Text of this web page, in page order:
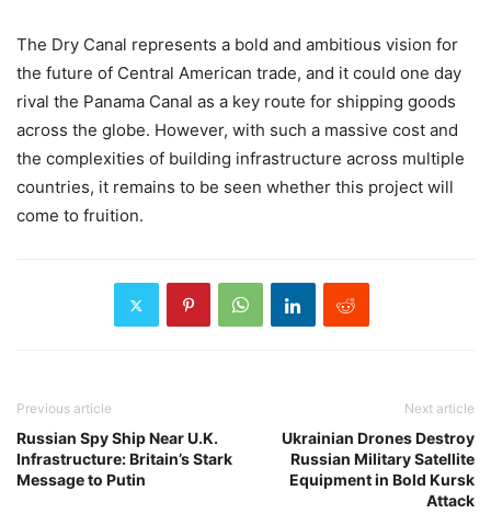
The Dry Canal represents a bold and ambitious vision for
the future of Central American trade, and it could one day
rival the Panama Canal as a key route for shipping goods
across the globe. However, with such a massive cost and
the complexities of building infrastructure across multiple
countries, it remains to be seen whether this project will
come to fruition.
Previous article
Russian Spy Ship Near U.K.
Infrastructure: Britain’s Stark
Message to Putin
Next article
Ukrainian Drones Destroy
Russian Military Satellite
Equipment in Bold Kursk
Attack